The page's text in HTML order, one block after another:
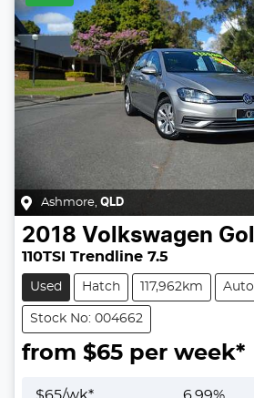
Ashmore, QLD
2018 Volkswagen
110TSI Trendline 7.5
Used Hatch 117,962km
Stock No: 004662
from $65 per week*